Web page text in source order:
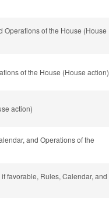
Operations of the House (House
of the House (House action)
action)
and Operations of the
favorable, Rules, Calendar, and